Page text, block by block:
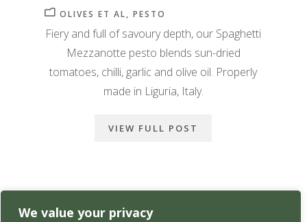
We value your privacy
OLIVES ET AL
PESTO
Fiery and full of savoury depth, our Spaghetti
Mezzanotte pesto blends sun-dried
tomatoes, chilli, garlic and olive oil. Properly
made in Liguria, Italy.
VIEW FULL POST